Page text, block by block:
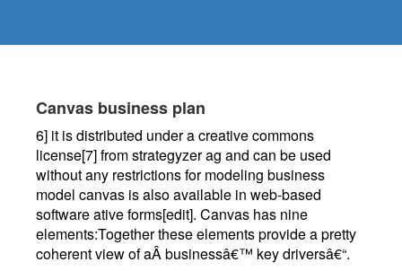
Canvas business plan
6] it is distributed under a creative commons
license[7] from strategyzer ag and can be used
without any restrictions for modeling business
model canvas is also available in web-based
software ative forms[edit]. Canvas has nine
elements:Together these elements provide a pretty
coherent view of aÂ businessâ€™ key driversâ€“.